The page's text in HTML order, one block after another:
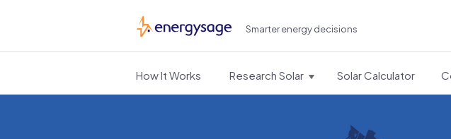
EnergySage Smarter energy decisions
How It Works Research Solar Solar Calculator